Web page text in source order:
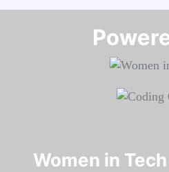
Women in